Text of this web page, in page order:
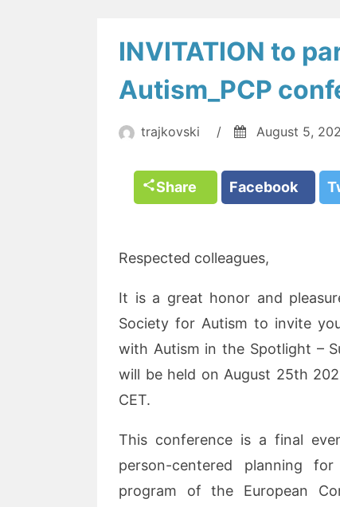
INVITATION to
Autism_PCP
trajkovski / August 5,
Share Facebook
Respected colleagues,
It is a great honor and
Society for Autism to invite
with Autism in the Spotlight –
will be held on August 25th
CET.
This conference is a final
person-centered planning
program of the European